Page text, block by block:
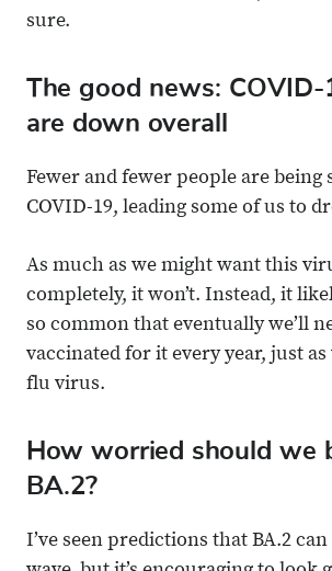
sure.
The good news: COVID-
are down overall
Fewer and fewer people are being
COVID-19, leading some of us to
As much as we might want this
completely, it won’t. Instead, it
so common that eventually we’ll
vaccinated for it every year, just
flu virus.
How worried should we
BA.2?
I’ve seen predictions that BA.2 can